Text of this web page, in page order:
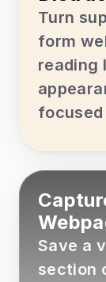
Turn
form
reading
focused
Save a
section